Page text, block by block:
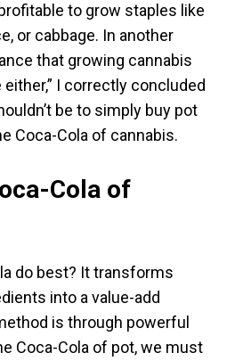
profitable to grow staples like
or cabbage. In another
that growing cannabis
either,” I correctly concluded
be to simply buy pot
Coca-Cola of cannabis.
Cola of
do best? It transforms
into a value-add
is through powerful
Coca-Cola of pot, we must